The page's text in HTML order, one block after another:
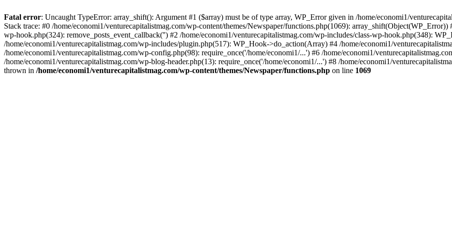
Fatal error: Uncaught TypeError: array_shift(): Argument #1 ($array) must be of type array, WP_Error given in /home/economi1/
Stack trace: #0 /home/economi1/venturecapitalistmag.com/wp-content/themes/Newspaper/functions.php(1069):
wp-hook.php(324): remove_posts_event_callback('') #2 /home/economi1/venturecapitalistmag.com/wp-includes/class-wp-hook.php(348):
/home/economi1/venturecapitalistmag.com/wp-includes/plugin.php(517): WP_Hook->do_action(Array) #4 /home/economi1/
/home/economi1/venturecapitalistmag.com/wp-config.php(98): require_once('/home/economi1/...') #6 /home/economi1/
/home/economi1/venturecapitalistmag.com/wp-blog-header.php(13): require_once('/home/economi1/...') #8 /home/economi1/
thrown in /home/economi1/venturecapitalistmag.com/wp-content/themes/Newspaper/functions.php on line 1069